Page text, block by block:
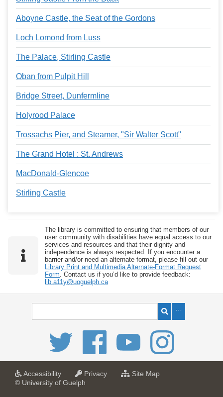
Aboyne Castle, the Seat of the Gordons
Loch Lomond from Luss
The Palace, Stirling Castle
Oban from Pulpit Hill
Bridge Street, Dunfermline
Holyrood Palace
Trossachs Pier, and Steamer, "Sir Walter Scott"
The Grand Hotel : St. Andrews
MacDonald-Glencoe
Stirling Castle
The library is committed to ensuring that members of our
user community with disabilities have equal access to our
services and resources and that their dignity and
independence is always respected. If you encounter a
barrier and/or need an alternate format, please fill out our
Library Print and Multimedia Alternate-Format Request
Form . Contact us if you’d like to provide feedback:
lib.a11y@uoguelph.ca
Accessibilitya
Privacya
Site Mapf
© University of Guelph